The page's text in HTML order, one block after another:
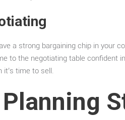
a strong bargaining chip in your
to the negotiating table confident
it’s time to sell.